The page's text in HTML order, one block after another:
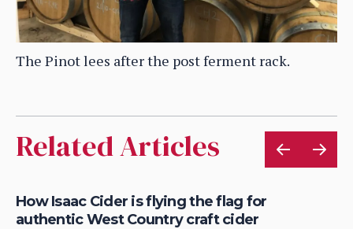
The Pinot lees after the post ferment rack.
Related Articles
How Isaac Cider is flying the flag for
authentic West Country craft cider